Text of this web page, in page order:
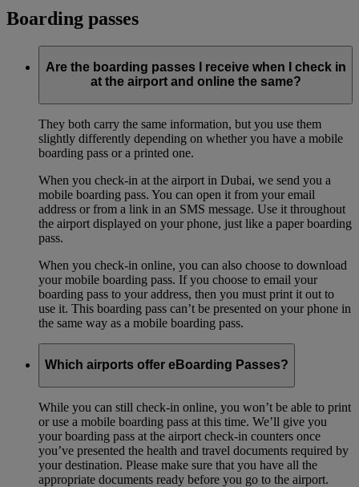
Boarding passes
Are the boarding passes I receive when I check in
at the airport and online the same?
They both carry the same information, but you use them
slightly differently depending on whether you have a mobile
boarding pass or a printed one.
When you check-in at the airport in Dubai, we send you a
mobile boarding pass. You can open it from your email
address or from a link in an SMS message. Use it throughout
the airport displayed on your phone, just like a paper boarding
pass.
When you check-in online, you can also choose to download
your mobile boarding pass. If you choose to email your
boarding pass to your address, then you must print it out to
use it. This boarding pass can’t be presented on your phone in
the same way as a mobile boarding pass.
Which airports offer eBoarding Passes?
While you can still check-in online, you won’t be able to print
or use a mobile boarding pass at this time. We’ll give you
your boarding pass at the airport check-in counters once
you’ve presented the health and travel documents required by
your destination. Please make sure that you have all the
appropriate documents ready before you go to the airport.